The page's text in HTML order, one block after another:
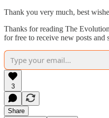
Thank you very much, best
Thanks for reading The
for free to receive new posts and
3
Share